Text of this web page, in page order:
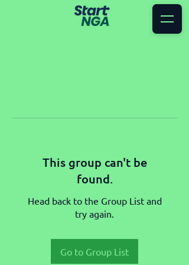
This group can't be
found.
Head back to the Group List and
try again.
Go to Group List